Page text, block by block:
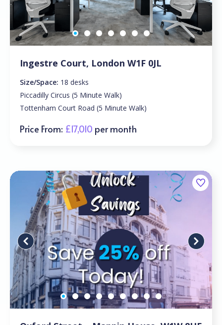
Ingestre Court, London W1F 0JL
Size/Space: 18 desks
Piccadilly Circus (5 Minute Walk)
Tottenham Court Road (5 Minute Walk)
Price From: £17,010 per month